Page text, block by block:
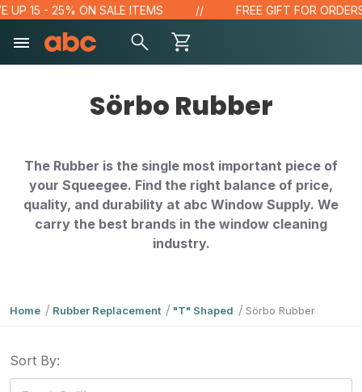
15 - 25% ON SALE ITEMS FREE GIFT FOR ORDERS
Sörbo Rubber
The Rubber is the single most important piece of
your Squeegee. Find the right balance of price,
quality, and durability at abc Window Supply. We
carry the best brands in the window cleaning
industry.
Home Rubber Replacement "T" Shaped Sörbo Rubber
Sort By: